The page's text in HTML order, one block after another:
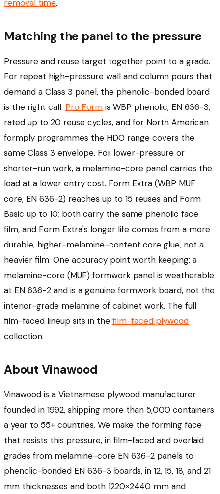
removal time.
Matching the panel to the pressure
Pressure and reuse target together point to a grade.
For repeat high-pressure wall and column pours that
demand a Class 3 panel, the phenolic-bonded board
is the right call: Pro Form is WBP phenolic, EN 636-3,
rated up to 20 reuse cycles, and for North American
formply programmes the HDO range covers the
same Class 3 envelope. For lower-pressure or
shorter-run work, a melamine-core panel carries the
load at a lower entry cost. Form Extra (WBP MUF
core, EN 636-2) reaches up to 15 reuses and Form
Basic up to 10; both carry the same phenolic face
film, and Form Extra's longer life comes from a more
durable, higher-melamine-content core glue, not a
heavier film. One accuracy point worth keeping: a
melamine-core (MUF) formwork panel is weatherable
at EN 636-2 and is a genuine formwork board, not the
interior-grade melamine of cabinet work. The full
film-faced lineup sits in the film-faced plywood
collection.
About Vinawood
Vinawood is a Vietnamese plywood manufacturer
founded in 1992, shipping more than 5,000 containers
a year to 55+ countries. We make the forming face
that resists this pressure, in film-faced and overlaid
grades from melamine-core EN 636-2 panels to
phenolic-bonded EN 636-3 boards, in 12, 15, 18, and 21
mm thicknesses and both 1220×2440 mm and